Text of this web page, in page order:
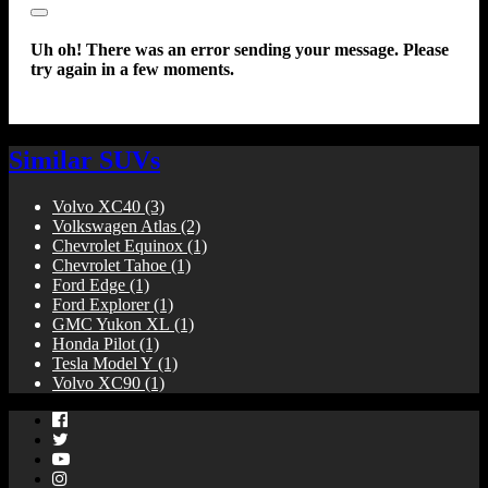
Close
Uh oh! There was an error sending your message. Please
try again in a few moments.
Similar SUVs
Volvo XC40 (3)
Volkswagen Atlas (2)
Chevrolet Equinox (1)
Chevrolet Tahoe (1)
Ford Edge (1)
Ford Explorer(1)
GMC Yukon XL (1)
Honda Pilot (1)
Tesla Model Y (1)
Volvo XC90 (1)
Facebook
YouTube
Instagram